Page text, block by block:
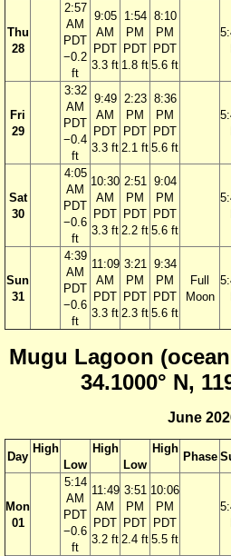
Thu
28
2:57
AM
PDT
−0.2
ft
9:05
AM
PDT
3.3 ft
1:54
PM
PDT
1.8 ft
8:10
PM
PDT
5.6 ft
Fri
29
3:32
AM
PDT
−0.4
ft
9:49
AM
PDT
3.3 ft
2:23
PM
PDT
2.1 ft
8:36
PM
PDT
5.6 ft
Sat
30
4:05
AM
PDT
−0.6
ft
10:30
AM
PDT
3.3 ft
2:51
PM
PDT
2.2 ft
9:04
PM
PDT
5.6 ft
Sun
31
4:39
AM
PDT
−0.6
ft
11:09
AM
PDT
3.3 ft
3:21
PM
PDT
2.3 ft
9:34
PM
PDT
5.6 ft
Full
Moon
Mugu Lagoon
34.1000° N,
June
Day
High
Low
High
Low
High
Phase
Mon
01
5:14
AM
PDT
−0.6
ft
11:49
AM
PDT
3.2 ft
3:51
PM
PDT
2.4 ft
10:06
PM
PDT
5.5 ft